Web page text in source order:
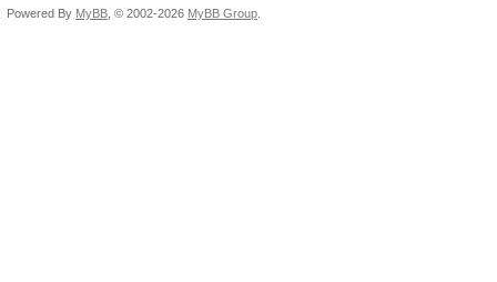
Powered By MyBB , © 2002-2026 MyBB Group